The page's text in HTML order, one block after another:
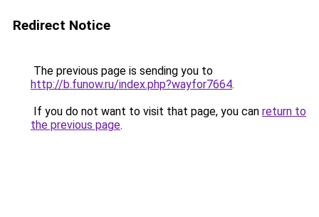
Redirect Notice
The previous page is sending you to
http://b.funow.ru/index.php?wayfor7664.
If you do not want to visit that page, you can return to
the previous page.